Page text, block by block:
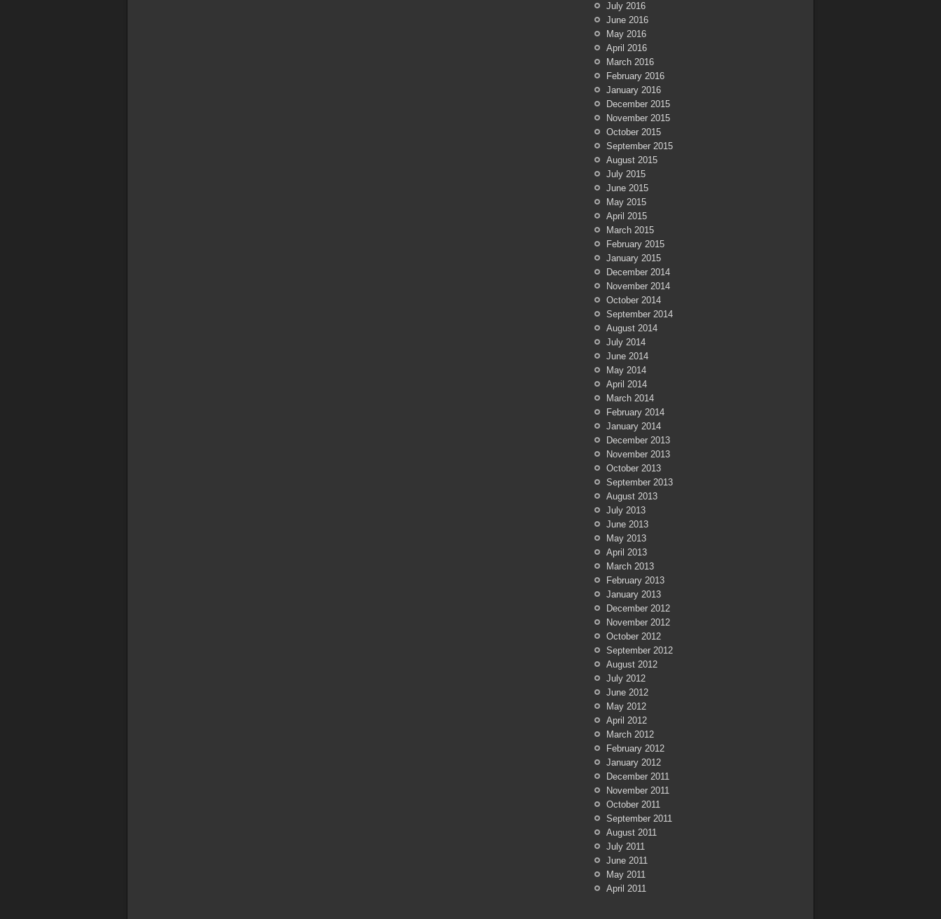
July 2016
June 2016
May 2016
April 2016
March 2016
February 2016
January 2016
December 2015
November 2015
October 2015
September 2015
August 2015
July 2015
June 2015
May 2015
April 2015
March 2015
February 2015
January 2015
December 2014
November 2014
October 2014
September 2014
August 2014
July 2014
June 2014
May 2014
April 2014
March 2014
February 2014
January 2014
December 2013
November 2013
October 2013
September 2013
August 2013
July 2013
June 2013
May 2013
April 2013
March 2013
February 2013
January 2013
December 2012
November 2012
October 2012
September 2012
August 2012
July 2012
June 2012
May 2012
April 2012
March 2012
February 2012
January 2012
December 2011
November 2011
October 2011
September 2011
August 2011
July 2011
June 2011
May 2011
April 2011